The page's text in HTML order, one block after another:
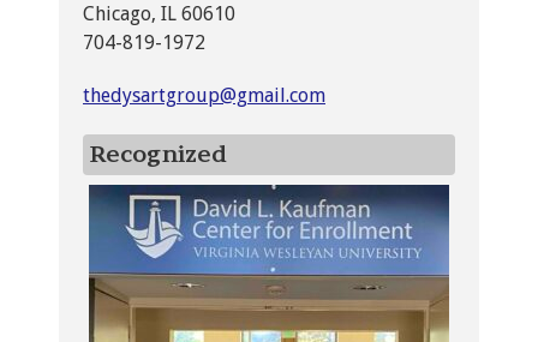
Chicago, IL 60610
704-819-1972
thedysartgroup@gmail.com
Recognized